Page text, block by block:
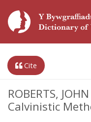
Cite
ROBERTS,
Calvinistic